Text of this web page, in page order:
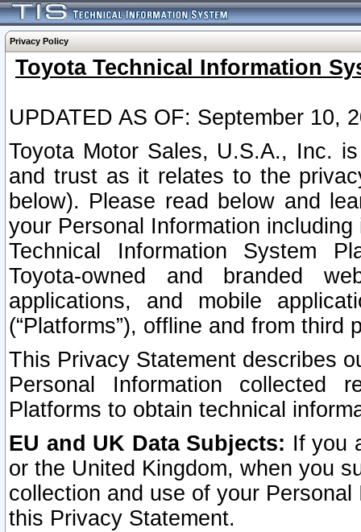
Privacy Policy
Toyota Technical Information
UPDATED AS OF: September 10,
Toyota Motor Sales, U.S.A., Inc.
and trust as it relates to the
below). Please read below and
your Personal Information
Technical Information System
Toyota-owned and branded
applications, and mobile
(“Platforms”), offline and from third
This Privacy Statement describes
Personal Information collected
Platforms to obtain technical
EU and UK Data Subjects: If you
or the United Kingdom, when you
collection and use of your
this Privacy Statement.